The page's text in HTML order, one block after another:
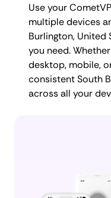
Use your
multiple devices
Burlington, United
you need.
desktop, mobile,
consistent South
across all your